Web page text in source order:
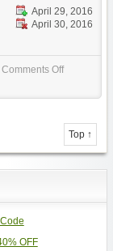
April 29, 2016
April 30, 2016
Comments Off
Top ↑
OFF